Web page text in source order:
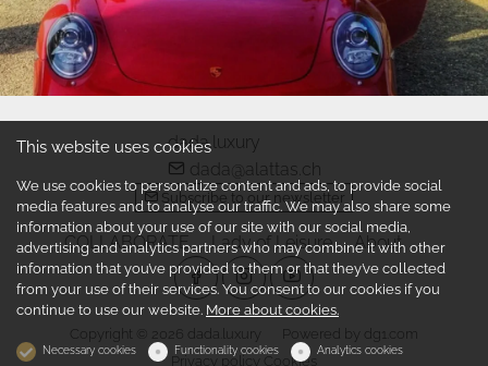
dada.luxury
dada@alattas.ch
Subscribe to our newsletter
COLLABORATE Lady of Leisure About
Copyright © 2026 dada.luxury Powered by dg1.com
Privacy policy Cookies
This website uses cookies
We use cookies to personalize content and ads, to provide social
media features and to analyse our traffic. We may also share some
information about your use of our site with our social media,
advertising and analytics partners who may combine it with other
information that you’ve provided to them or that they’ve collected
from your use of their services. You consent to our cookies if you
continue to use our website. More about cookies.
Necessary cookies Functionality cookies Analytics cookies